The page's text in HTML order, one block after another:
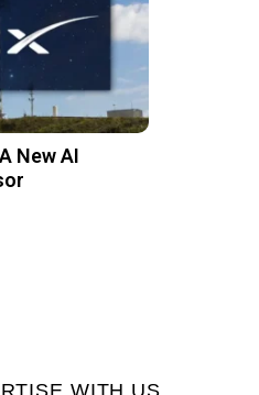
New AI
WITH US